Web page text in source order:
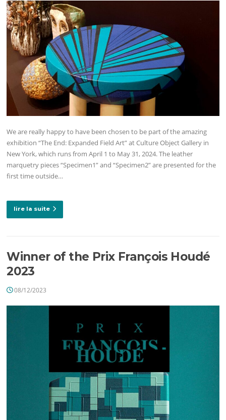
We are really happy to have been chosen to be part of the amazing
exhibition “The End: Expanded Field Art” at Culture Object Gallery in
New York, which runs from April 1 to May 31, 2024. The leather
marquetry pieces “Specimen1” and “Specimen2” are presented for the
first time outside…
lire la suite
Winner of the Prix François Houdé
2023
08/12/2023